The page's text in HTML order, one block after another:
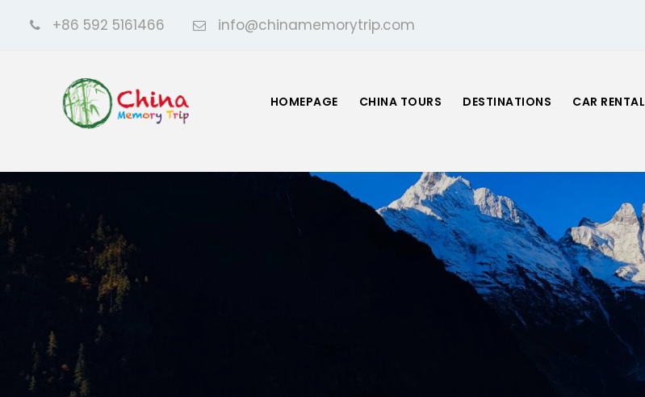
+86 592 5161466 info@chinamemorytrip.com
HOMEPAGE CHINA TOURS DESTINATIONS CAR RENTAL